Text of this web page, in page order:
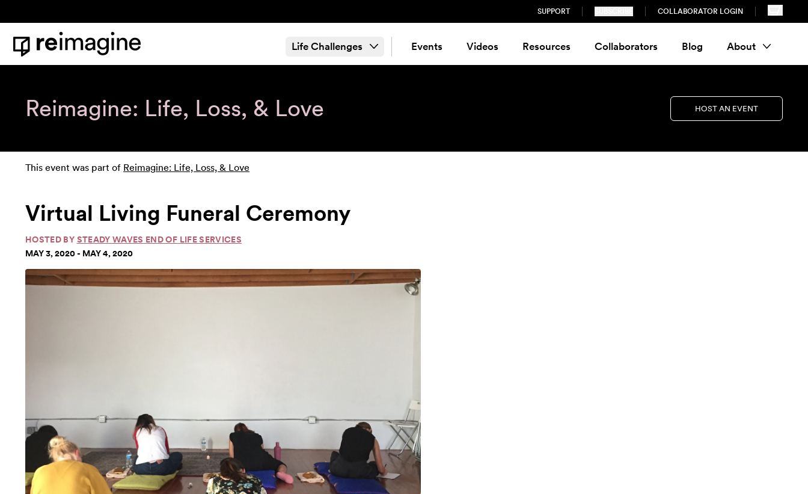
SUPPORT COLLABORATOR LOGIN
Home
Life Challenges Events Videos Resources Collaborators Blog About
Reimagine: Life, Loss, & Love HOST AN EVENT
This event was part of Reimagine: Life, Loss, & Love
Virtual Living Funeral Ceremony
HOSTED BY STEADY WAVES END OF LIFE SERVICES
MAY 3, 2020 - MAY 4, 2020